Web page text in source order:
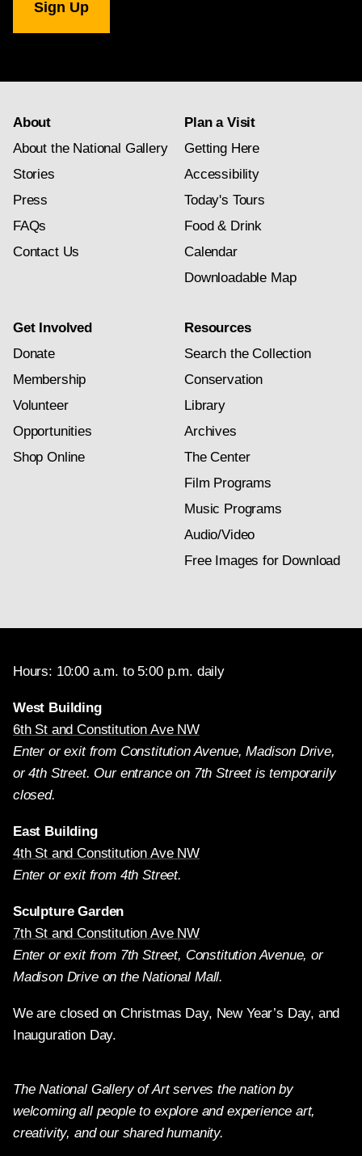
Gallery
newsletter
About
About the National Gallery
Stories
Press
FAQs
Contact Us
Plan a Visit
Getting Here
Accessibility
Today's Tours
Food & Drink
Calendar
Downloadable Map
Get Involved
Donate
Membership
Volunteer
Opportunities
Shop Online
Resources
Search the Collection
Conservation
Library
Archives
The Center
Film Programs
Music Programs
Audio/Video
Free Images for Download
Hours: 10:00 a.m. to 5:00 p.m. daily
West Building
6th St and Constitution Ave NW
Enter or exit from Constitution Avenue, Madison Drive,
or 4th Street. Our entrance on 7th Street is temporarily
closed.
East Building
4th St and Constitution Ave NW
Enter or exit from 4th Street.
Sculpture Garden
7th St and Constitution Ave NW
Enter or exit from 7th Street, Constitution Avenue, or
Madison Drive on the National Mall.
We are closed on Christmas Day, New Year’s Day, and
Inauguration Day.
The National Gallery of Art serves the nation by
welcoming all people to explore and experience art,
creativity, and our shared humanity.